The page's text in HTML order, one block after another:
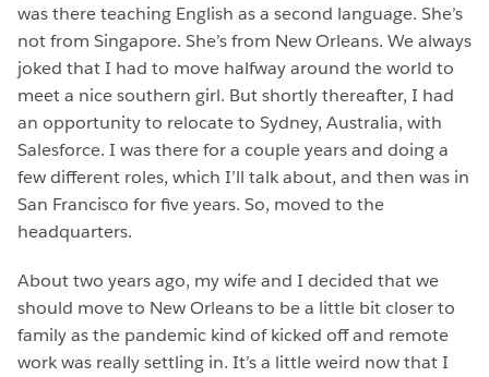
was there teaching English as a second language. She’s
not from Singapore. She’s from New Orleans. We always
joked that I had to move halfway around the world to
meet a nice southern girl. But shortly thereafter, I had
an opportunity to relocate to Sydney, Australia, with
Salesforce. I was there for a couple years and doing a
few different roles, which I’ll talk about, and then was in
San Francisco for five years. So, moved to the
headquarters.
About two years ago, my wife and I decided that we
should move to New Orleans to be a little bit closer to
family as the pandemic kind of kicked off and remote
work was really settling in. It’s a little weird now that I